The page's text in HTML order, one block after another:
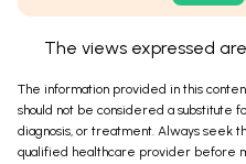
The views expressed
The information provided in this
should not be considered a substitute
diagnosis, or treatment. Always seek
qualified healthcare provider before